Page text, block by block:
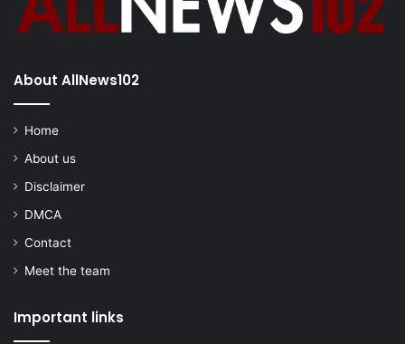
About AllNews102
Home
About us
Disclaimer
DMCA
Contact
Meet the team
Important links